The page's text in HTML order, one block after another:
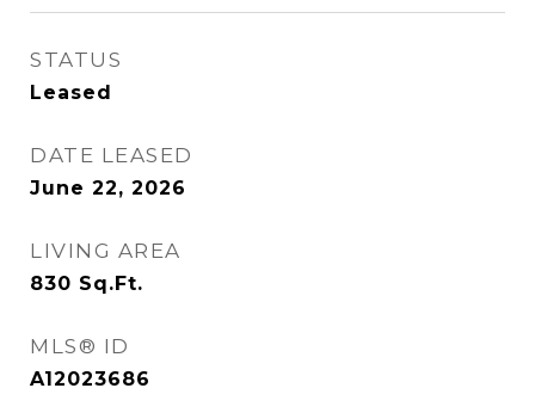
STATUS
Leased
DATE LEASED
June 22, 2026
LIVING AREA
830 Sq.Ft.
MLS® ID
A12023686